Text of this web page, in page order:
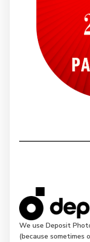
We use Deposit
(because